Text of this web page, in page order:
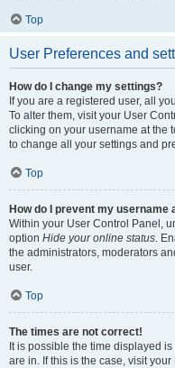
Top
User Preferences and
How do I change my settings?
If you are a registered user, all
To alter them, visit your User
clicking on your username at the
to change all your settings and
Top
How do I prevent my
Within your User Control Panel,
option Hide your online status.
the administrators, moderators
user.
Top
The times are not correct!
It is possible the time displayed
are in. If this is the case, visit